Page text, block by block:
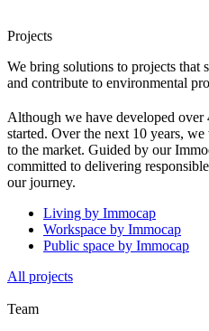
Projects
We bring solutions to projects that
and contribute to environmental
Although we have developed over
started. Over the next 10 years,
to the market. Guided by our
committed to delivering
our journey.
Living by Immocap
Workspace by Immocap
Public space by Immocap
All projects
Team